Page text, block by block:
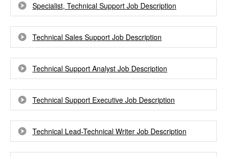
Specialist, Technical Support Job Description
Technical Sales Support Job Description
Technical Support Analyst Job Description
Technical Support Executive Job Description
Technical Lead-Technical Writer Job Description